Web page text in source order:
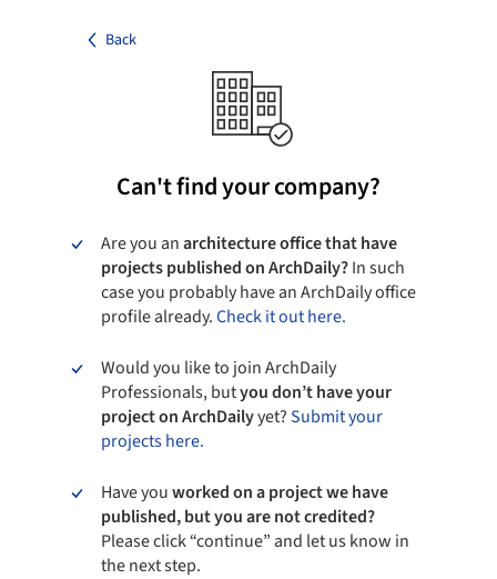
Back
Can't find your company?
Are you anarchitecture office that have
projects published on ArchDaily?In such
case you probably have an ArchDaily office
profile already.Check it out here.
Would you like to join ArchDaily
Professionals, butyou don’t have your
project on ArchDailyyet?Submit your
projects here.
Have youworked on a project we have
published, but you are not credited?
Please click “continue” and let us know in
the next step.